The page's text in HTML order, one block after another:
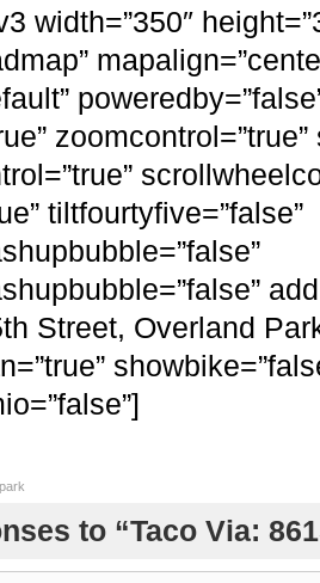
names. This
(where a KFC
Uno in Shawnee. A
only cites
Uno leaving the Via
Christian story is
at the 95th street
even listed on the